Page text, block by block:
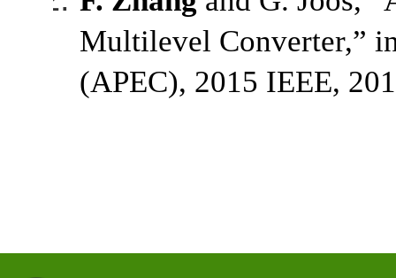
Multilevel Converter,”
(APEC), 2015 IEEE,